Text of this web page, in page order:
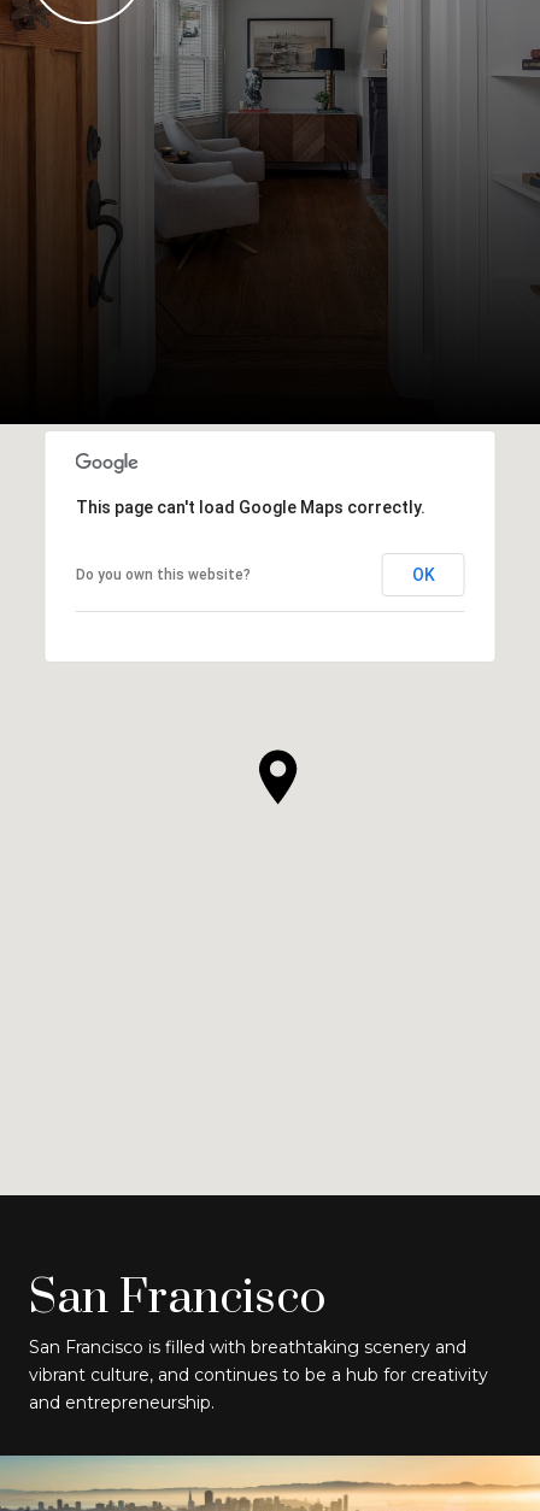
This page can't load Google Maps correctly.
Do you own this website? OK
San Francisco
San Francisco is filled with breathtaking scenery and
vibrant culture, and continues to be a hub for creativity
and entrepreneurship.